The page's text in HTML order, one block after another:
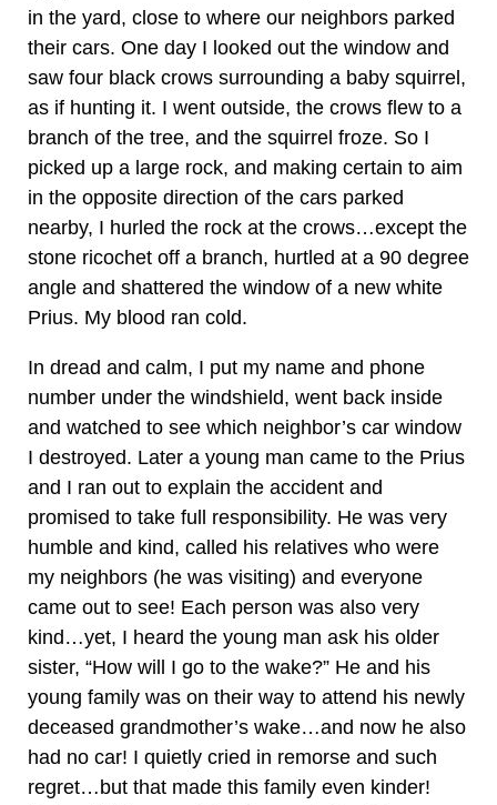
in the yard, close to where our neighbors parked
their cars. One day I looked out the window and
saw four black crows surrounding a baby squirrel,
as if hunting it. I went outside, the crows flew to a
branch of the tree, and the squirrel froze. So I
picked up a large rock, and making certain to aim
in the opposite direction of the cars parked
nearby, I hurled the rock at the crows…except the
stone ricochet off a branch, hurtled at a 90 degree
angle and shattered the window of a new white
Prius. My blood ran cold.
In dread and calm, I put my name and phone
number under the windshield, went back inside
and watched to see which neighbor’s car window
I destroyed. Later a young man came to the Prius
and I ran out to explain the accident and
promised to take full responsibility. He was very
humble and kind, called his relatives who were
my neighbors (he was visiting) and everyone
came out to see! Each person was also very
kind…yet, I heard the young man ask his older
sister, “How will I go to the wake?” He and his
young family was on their way to attend his newly
deceased grandmother’s wake…and now he also
had no car! I quietly cried in remorse and such
regret…but that made this family even kinder!